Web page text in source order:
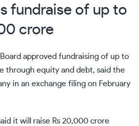
fundraise of up to
crore
approved fundraising of up to
through equity and debt, said the
in an exchange filing on February
it will raise Rs 20,000 crore